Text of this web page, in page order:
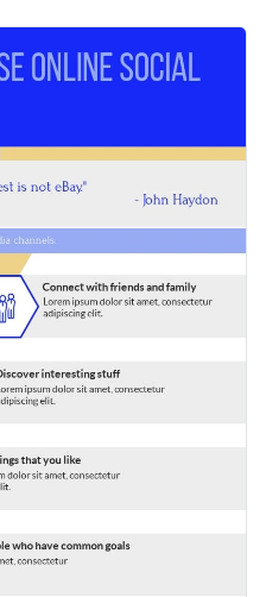
It also helps you catch your
quote at the
tips, guides and more.
to bring your
for higher
themes and font styles
assets inside the editor
charts and graphs for data
with animation, hover
PNG, PDF, PPTX or
embed it on your landing
better by sharing
a better fit among Visme’s
maker!